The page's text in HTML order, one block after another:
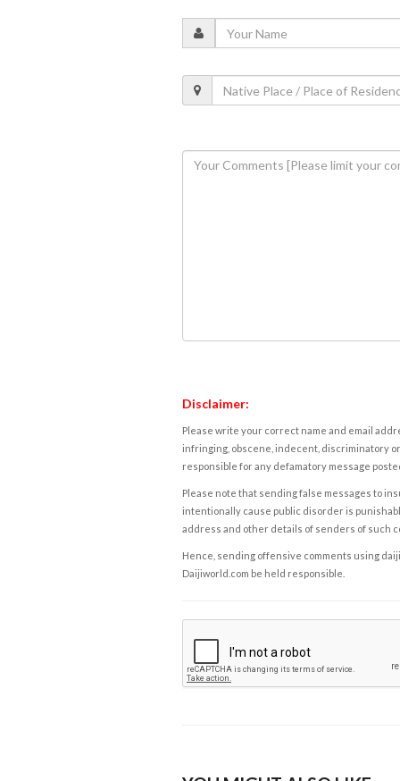
Disclaimer:
Please write your correct name and email
infringing, obscene, indecent, discriminatory
responsible for any defamatory message
Please note that sending false messages to
intentionally cause public disorder is
address and other details of senders of such
Hence, sending offensive comments using
Daijiworld.com be held responsible.